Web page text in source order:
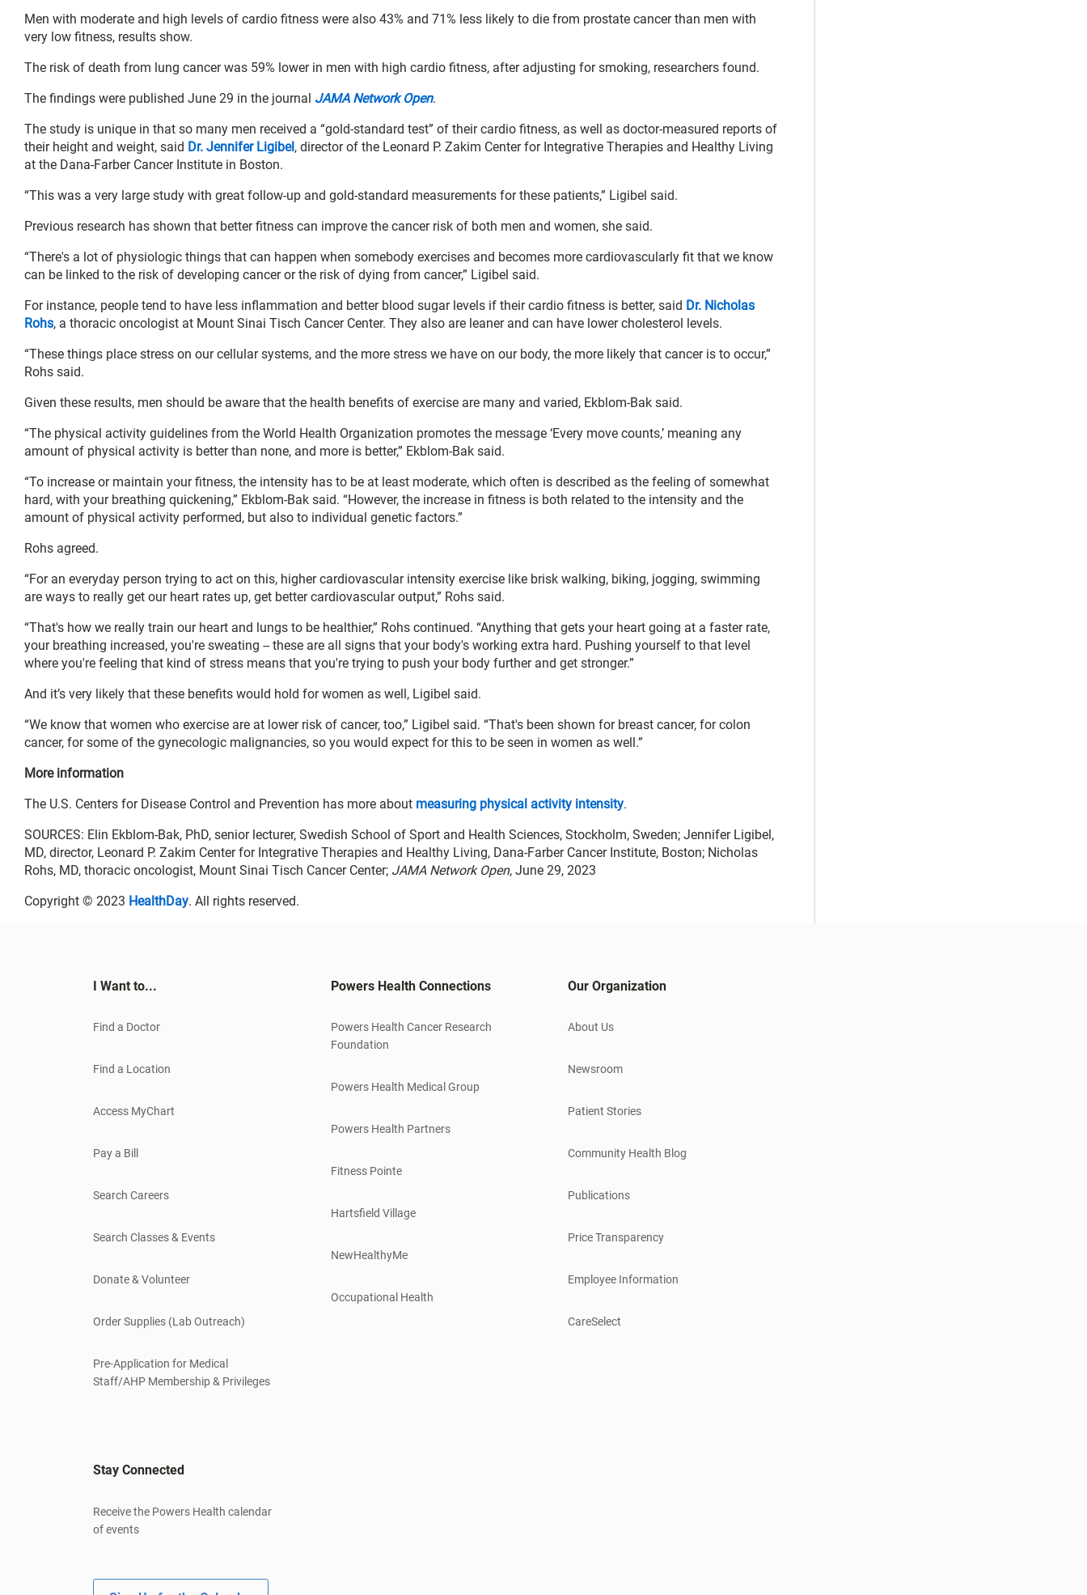
Men with moderate and high levels of cardio fitness were also 43% and 71% less likely to die from prostate cancer than men with
very low fitness, results show.
The risk of death from lung cancer was 59% lower in men with high cardio fitness, after adjusting for smoking, researchers found.
The findings were published June 29 in the journal JAMA Network Open.
The study is unique in that so many men received a “gold-standard test” of their cardio fitness, as well as doctor-measured reports of
their height and weight, said Dr. Jennifer Ligibel, director of the Leonard P. Zakim Center for Integrative Therapies and Healthy Living
at the Dana-Farber Cancer Institute in Boston.
“This was a very large study with great follow-up and gold-standard measurements for these patients,” Ligibel said.
Previous research has shown that better fitness can improve the cancer risk of both men and women, she said.
“There's a lot of physiologic things that can happen when somebody exercises and becomes more cardiovascularly fit that we know
can be linked to the risk of developing cancer or the risk of dying from cancer,” Ligibel said.
For instance, people tend to have less inflammation and better blood sugar levels if their cardio fitness is better, said Dr. Nicholas
Rohs, a thoracic oncologist at Mount Sinai Tisch Cancer Center. They also are leaner and can have lower cholesterol levels.
“These things place stress on our cellular systems, and the more stress we have on our body, the more likely that cancer is to occur,”
Rohs said.
Given these results, men should be aware that the health benefits of exercise are many and varied, Ekblom-Bak said.
“The physical activity guidelines from the World Health Organization promotes the message ‘Every move counts,’ meaning any
amount of physical activity is better than none, and more is better,” Ekblom-Bak said.
“To increase or maintain your fitness, the intensity has to be at least moderate, which often is described as the feeling of somewhat
hard, with your breathing quickening,” Ekblom-Bak said. “However, the increase in fitness is both related to the intensity and the
amount of physical activity performed, but also to individual genetic factors.”
Rohs agreed.
“For an everyday person trying to act on this, higher cardiovascular intensity exercise like brisk walking, biking, jogging, swimming
are ways to really get our heart rates up, get better cardiovascular output,” Rohs said.
“That's how we really train our heart and lungs to be healthier,” Rohs continued. “Anything that gets your heart going at a faster rate,
your breathing increased, you're sweating -- these are all signs that your body's working extra hard. Pushing yourself to that level
where you're feeling that kind of stress means that you're trying to push your body further and get stronger.”
And it’s very likely that these benefits would hold for women as well, Ligibel said.
“We know that women who exercise are at lower risk of cancer, too,” Ligibel said. “That's been shown for breast cancer, for colon
cancer, for some of the gynecologic malignancies, so you would expect for this to be seen in women as well.”
More information
The U.S. Centers for Disease Control and Prevention has more about measuring physical activity intensity.
SOURCES: Elin Ekblom-Bak, PhD, senior lecturer, Swedish School of Sport and Health Sciences, Stockholm, Sweden; Jennifer Ligibel,
MD, director, Leonard P. Zakim Center for Integrative Therapies and Healthy Living, Dana-Farber Cancer Institute, Boston; Nicholas
Rohs, MD, thoracic oncologist, Mount Sinai Tisch Cancer Center; JAMA Network Open, June 29, 2023
Copyright © 2023 HealthDay. All rights reserved.
I Want to...
Find a Doctor
Find a Location
Access MyChart
Pay a Bill
Search Careers
Search Classes & Events
Donate & Volunteer
Order Supplies (Lab Outreach)
Pre-Application for Medical
Staff/AHP Membership & Privileges
Powers Health Connections
Powers Health Cancer Research
Foundation
Powers Health Medical Group
Powers Health Partners
Fitness Pointe
Hartsfield Village
NewHealthyMe
Occupational Health
Our Organization
About Us
Newsroom
Patient Stories
Community Health Blog
Publications
Price Transparency
Employee Information
CareSelect
Stay Connected
Receive the Powers Health calendar
of events